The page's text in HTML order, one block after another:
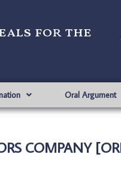
for the
Oral Argument
COMPANY